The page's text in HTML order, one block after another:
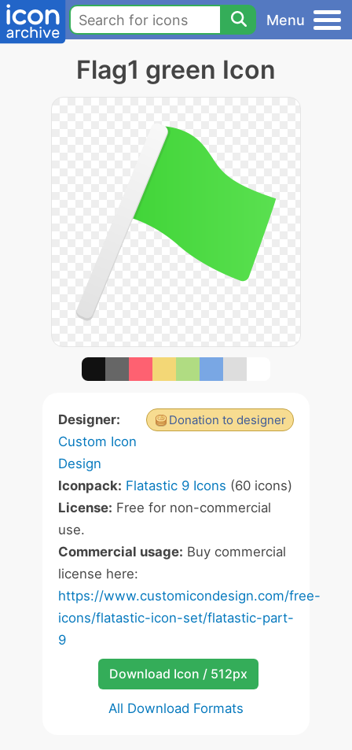
Menu
Flag1 green Icon
Donation to designer
Designer:
Custom Icon
Design
Iconpack: Flatastic 9 Icons (60 icons)
License: Free for non-commercial
use.
Commercial usage: Buy commercial
license here:
https://www.customicondesign.com/free-
icons/flatastic-icon-set/flatastic-part-
9
Download Icon / 512px
All Download Formats